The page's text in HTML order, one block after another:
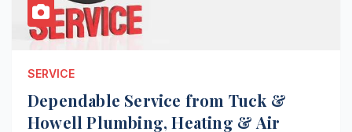
SERVICE
Dependable Service from Tuck &
Howell Plumbing, Heating & Air